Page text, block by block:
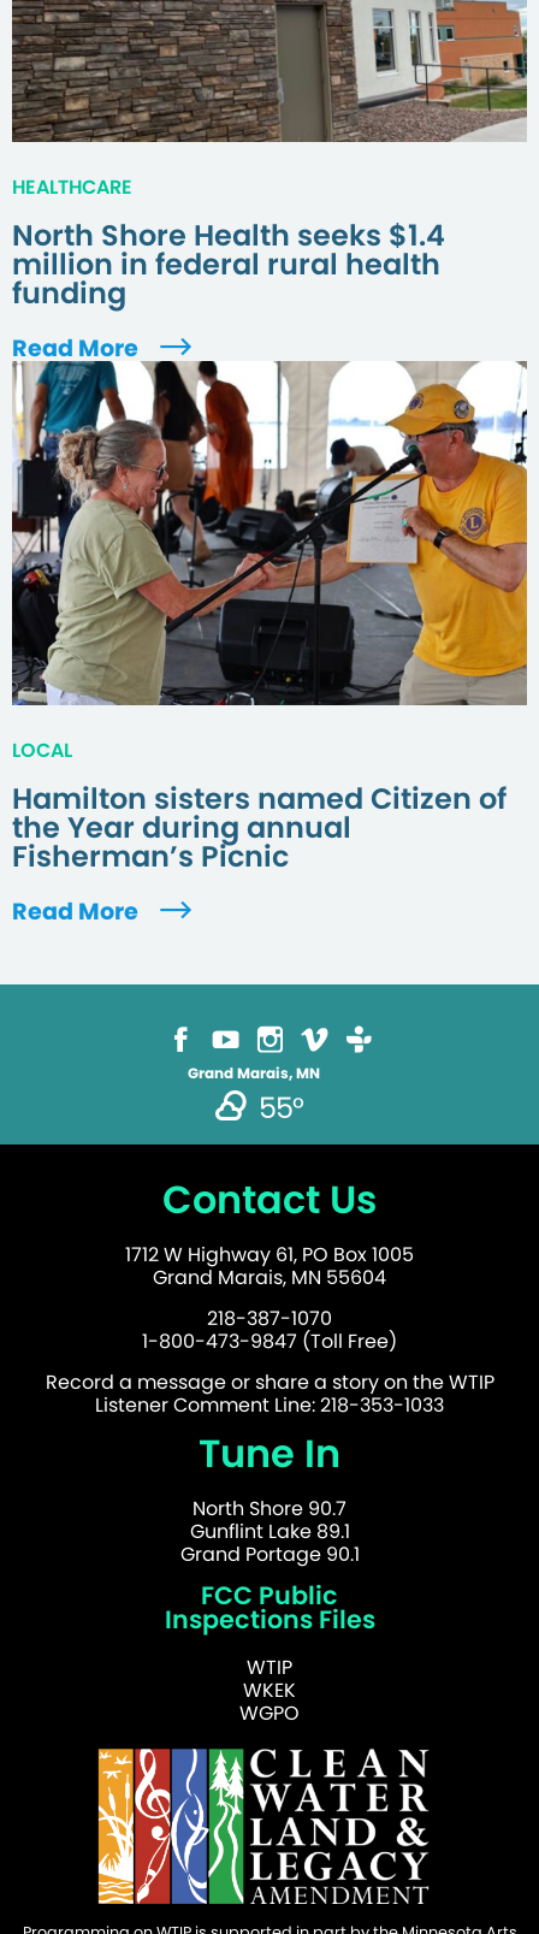
HEALTHCARE
North Shore Health seeks $1.4
million in federal rural health
funding
Read More
LOCAL
Hamilton sisters named Citizen of
the Year during annual
Fisherman’s Picnic
Read More
Grand Marais, MN
55°
Contact Us
1712 W Highway 61, PO Box 1005
Grand Marais, MN 55604
218-387-1070
1-800-473-9847 (Toll Free)
Record a message or share a story on the WTIP
Listener Comment Line: 218-353-1033
Tune In
North Shore 90.7
Gunflint Lake 89.1
Grand Portage 90.1
FCC Public
Inspections Files
WTIP
WKEK
WGPO